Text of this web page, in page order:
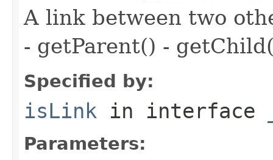
A link between two
- getParent() -
Specified by:
isLink in interface
Parameters: